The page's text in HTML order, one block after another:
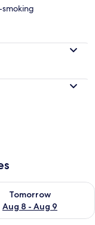
8
Tomorrow
Aug 8 - Aug 9
for